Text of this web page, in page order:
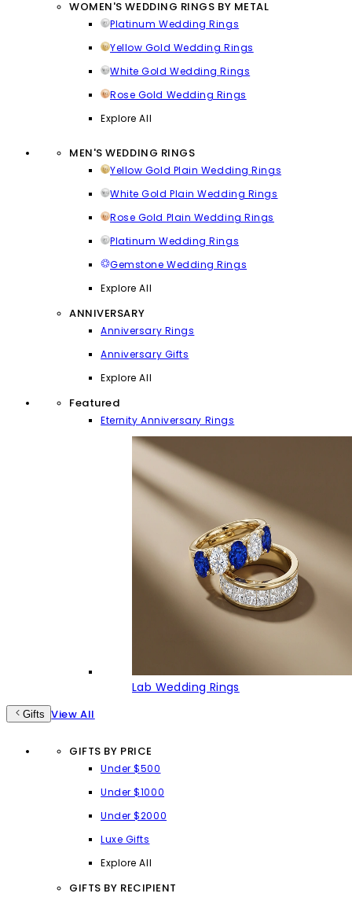
WOMEN'S WEDDING RINGS BY METAL
Platinum Wedding Rings
Yellow Gold Wedding Rings
White Gold Wedding Rings
Rose Gold Wedding Rings
Explore All
MEN'S WEDDING RINGS
Yellow Gold Plain Wedding Rings
White Gold Plain Wedding Rings
Rose Gold Plain Wedding Rings
Platinum Wedding Rings
Gemstone Wedding Rings
Explore All
ANNIVERSARY
Anniversary Rings
Anniversary Gifts
Explore All
Featured
Eternity Anniversary Rings
Lab Wedding Rings
Gifts View All
GIFTS BY PRICE
Under $500
Under $1000
Under $2000
Luxe Gifts
Explore All
GIFTS BY RECIPIENT